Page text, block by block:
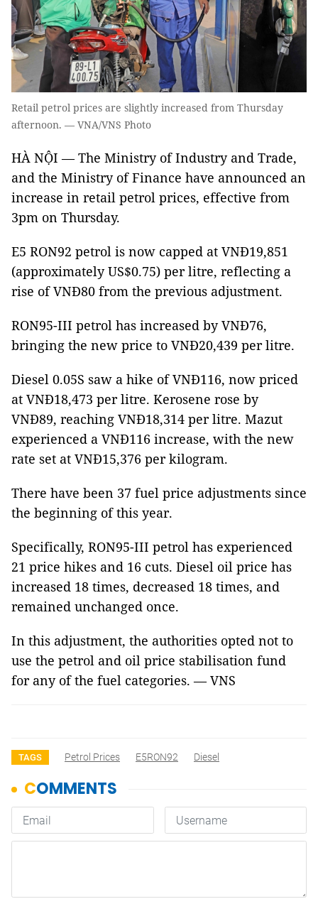
Retail petrol prices are slightly increased from Thursday
afternoon. — VNA/VNS Photo
HÀ NỘI — The Ministry of Industry and Trade,
and the Ministry of Finance have announced an
increase in retail petrol prices, effective from
3pm on Thursday.
E5 RON92 petrol is now capped at VNĐ19,851
(approximately US$0.75) per litre, reflecting a
rise of VNĐ80 from the previous adjustment.
RON95-III petrol has increased by VNĐ76,
bringing the new price to VNĐ20,439 per litre.
Diesel 0.05S saw a hike of VNĐ116, now priced
at VNĐ18,473 per litre. Kerosene rose by
VNĐ89, reaching VNĐ18,314 per litre. Mazut
experienced a VNĐ116 increase, with the new
rate set at VNĐ15,376 per kilogram.
There have been 37 fuel price adjustments since
the beginning of this year.
Specifically, RON95-III petrol has experienced
21 price hikes and 16 cuts. Diesel oil price has
increased 18 times, decreased 18 times, and
remained unchanged once.
In this adjustment, the authorities opted not to
use the petrol and oil price stabilisation fund
for any of the fuel categories. — VNS
TAGS Petrol Prices E5RON92 Diesel